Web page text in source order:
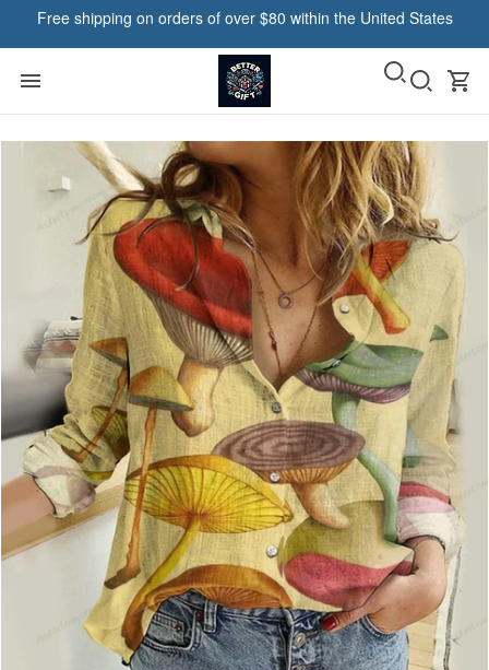
Free shipping on orders of over $80 within the United States